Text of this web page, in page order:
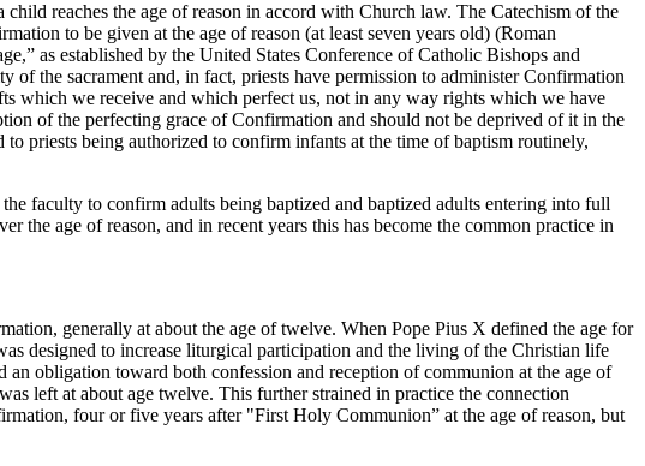
reaches the age of reason in accord with Church law. The Catechism of the
to be given at the age of reason (at least seven years old) (Roman
as established by the United States Conference of Catholic Bishops and
the sacrament and, in fact, priests have permission to administer Confirmation
which we receive and which perfect us, not in any way rights which we have
of the perfecting grace of Confirmation and should not be deprived of it in the
priests being authorized to confirm infants at the time of baptism routinely,
faculty to confirm adults being baptized and baptized adults entering into full
age of reason, and in recent years this has become the common practice in
generally at about the age of twelve. When Pope Pius X defined the age for
designed to increase liturgical participation and the living of the Christian life
obligation toward both confession and reception of communion at the age of
left at about age twelve. This further strained in practice the connection
four or five years after "First Holy Communion” at the age of reason, but